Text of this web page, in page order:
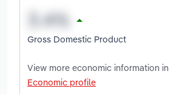
Gross Domestic Product
View more economic information in
Economic profile